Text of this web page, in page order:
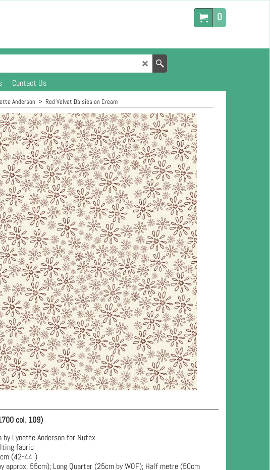
0
Contact Us
Anderson > Red Velvet Daisies on Cream
col. 109)
Lynette Anderson for Nutex
fabric
(42-44")
approx. 55cm); Long Quarter (25cm by WOF); Half metre (50cm